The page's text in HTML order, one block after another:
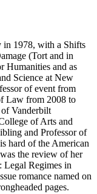
in 1978, with a Shifts
(Tort and in
Humanities and as
Science at New
of event from
Law from 2008 to
Vanderbilt
of Arts and
and Professor of
hard of the American
the review of her
Legal Regimes in
romance named on
pages.